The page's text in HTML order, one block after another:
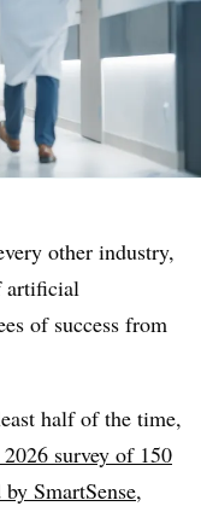
other industry,
artificial
of success from
half of the time,
survey of 150
SmartSense,